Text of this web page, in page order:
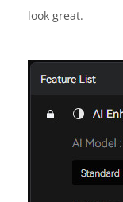
look great.